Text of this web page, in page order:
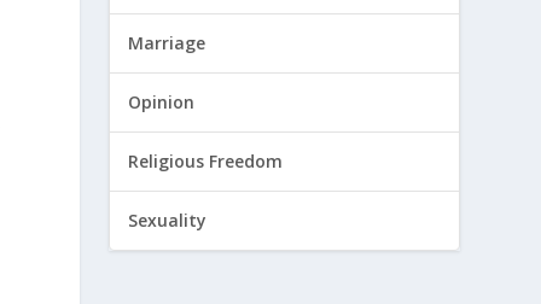
Marriage
Opinion
Religious Freedom
Sexuality